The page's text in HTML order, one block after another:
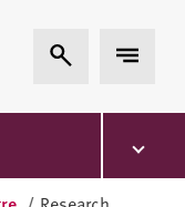
Expand Search
Expand